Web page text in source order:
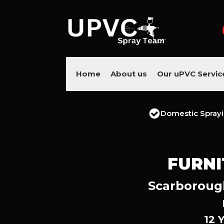
Home About us Our uPVC
Domestic
12